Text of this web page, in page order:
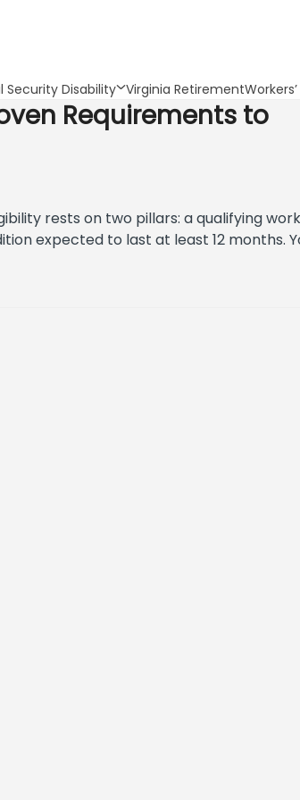
Security Disability Virginia Retirement
Requirements to
rests on two pillars: a qualifying work
expected to last at least 12 months.